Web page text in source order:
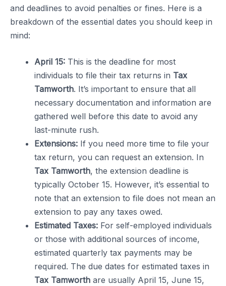
and deadlines to avoid penalties or fines. Here is a
breakdown of the essential dates you should keep in
mind:
April 15: This is the deadline for most
individuals to file their tax returns in Tax
Tamworth. It’s important to ensure that all
necessary documentation and information are
gathered well before this date to avoid any
last-minute rush.
Extensions: If you need more time to file your
tax return, you can request an extension. In
Tax Tamworth, the extension deadline is
typically October 15. However, it’s essential to
note that an extension to file does not mean an
extension to pay any taxes owed.
Estimated Taxes: For self-employed individuals
or those with additional sources of income,
estimated quarterly tax payments may be
required. The due dates for estimated taxes in
Tax Tamworth are usually April 15, June 15,